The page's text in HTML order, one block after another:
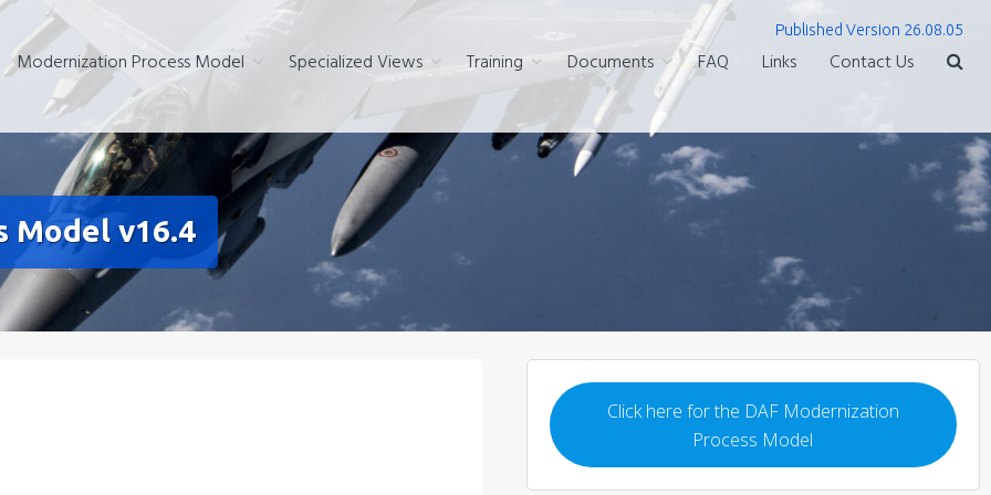
Published Version 26.08.05
Modernization Process Model Specialized Views Training Documents FAQ Links Contact Us
Model v16.4
Click here for the DAF Modernization
Process Model